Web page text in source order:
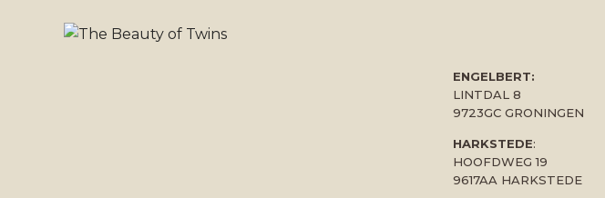
ENGELBERT:
LINTDAL 8
9723GC GRONINGEN
HARKSTEDE:
HOOFDWEG 19
9617AA HARKSTEDE